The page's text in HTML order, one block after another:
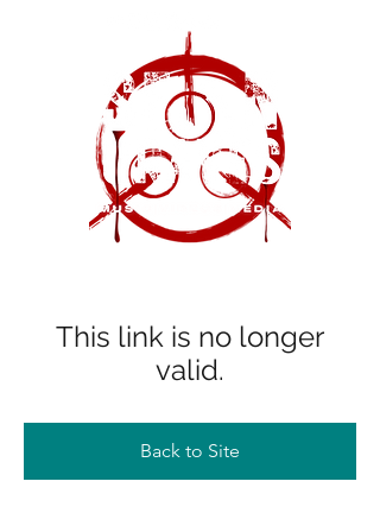
This link is no longer
valid.
Back to Site